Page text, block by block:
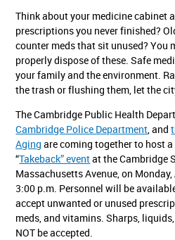
Think about your medicine cabinet
prescriptions you never finished?
counter meds that sit unused? You
properly dispose of these. Safe
your family and the environment.
the trash or flushing them, let the
The Cambridge Public Health
Cambridge Police Department, and
Aging are coming together to host
“Takeback” eventat the Cambridge
Massachusetts Avenue, on
3:00 p.m. Personnel will be
accept unwanted or unused
meds, and vitamins. Sharps,
NOT be accepted.